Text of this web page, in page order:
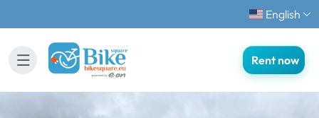
English
Rent now